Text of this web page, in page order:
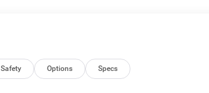
Safety Options Specs